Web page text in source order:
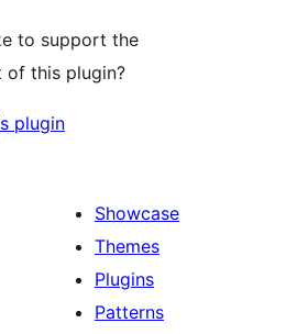
to support the
of this plugin?
plugin
Showcase
Themes
Plugins
Patterns